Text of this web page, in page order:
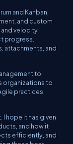
and Kanban,
and custom
velocity
progress.
attachments, and
to
organizations to
practices
hope it has given
and how it
efficiently, and